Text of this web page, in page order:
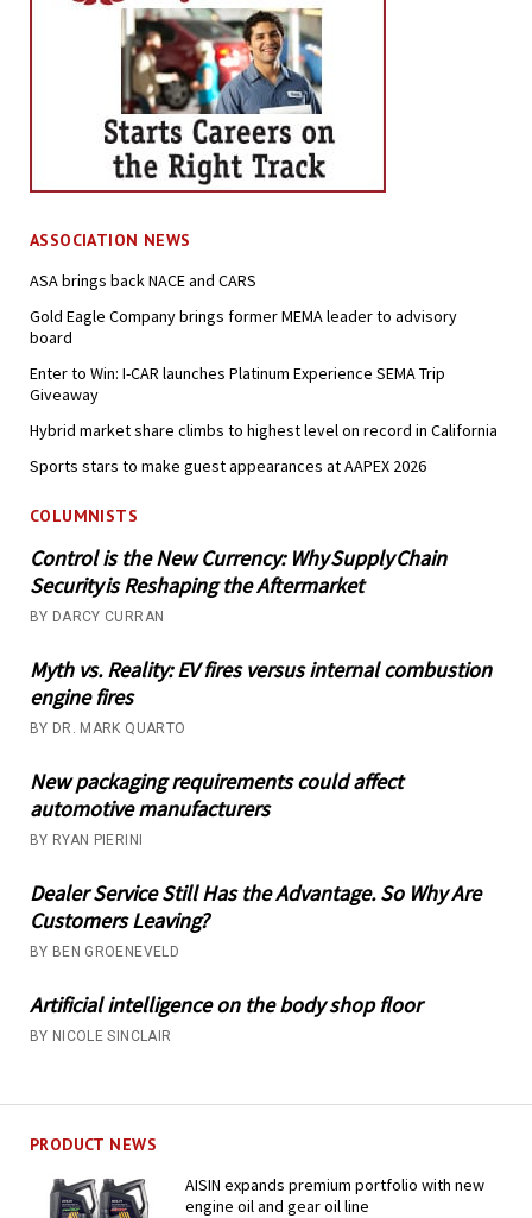
ASSOCIATION NEWS
ASA brings back NACE and CARS
Gold Eagle Company brings former MEMA leader to advisory
board
Enter to Win: I-CAR launches Platinum Experience SEMA Trip
Giveaway
Hybrid market share climbs to highest level on record in California
Sports stars to make guest appearances at AAPEX 2026
COLUMNISTS
Control is the New Currency: Why Supply Chain
Security is Reshaping the Aftermarket
BY DARCY CURRAN
Myth vs. Reality: EV fires versus internal combustion
engine fires
BY DR. MARK QUARTO
New packaging requirements could affect
automotive manufacturers
BY RYAN PIERINI
Dealer Service Still Has the Advantage. So Why Are
Customers Leaving?
BY BEN GROENEVELD
Artificial intelligence on the body shop floor
BY NICOLE SINCLAIR
PRODUCT NEWS
AISIN expands premium portfolio with new
engine oil and gear oil line